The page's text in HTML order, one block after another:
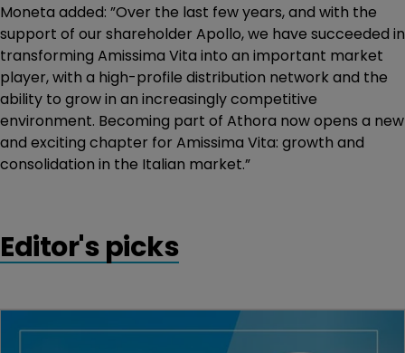
Moneta added: ”Over the last few years, and with the
support of our shareholder Apollo, we have succeeded in
transforming Amissima Vita into an important market
player, with a high-profile distribution network and the
ability to grow in an increasingly competitive
environment. Becoming part of Athora now opens a new
and exciting chapter for Amissima Vita: growth and
consolidation in the Italian market.”
Editor's picks